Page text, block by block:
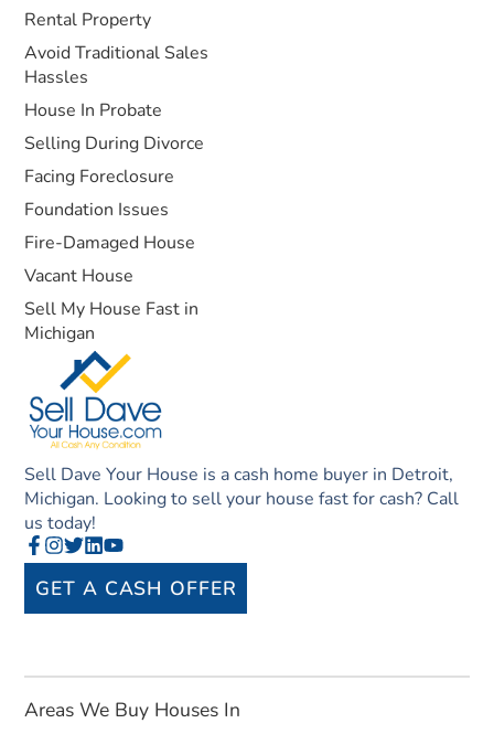
Sell Dave Your House is a cash home buyer in Detroit,
Michigan. Looking to sell your house fast for cash? Call
us today!
GET A CASH OFFER
Rental Property
Avoid Traditional Sales
Hassles
House In Probate
Selling During Divorce
Facing Foreclosure
Foundation Issues
Fire-Damaged House
Vacant House
Sell My House Fast in
Michigan
Areas We Buy Houses In